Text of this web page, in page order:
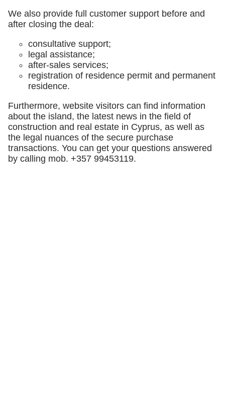
We also provide full customer support before and
after closing the deal:
consultative support;
legal assistance;
after-sales services;
registration of residence permit and permanent
residence.
Furthermore, website visitors can find information
about the island, the latest news in the field of
construction and real estate in Cyprus, as well as
the legal nuances of the secure purchase
transactions. You can get your questions answered
by calling mob. +357 99453119.